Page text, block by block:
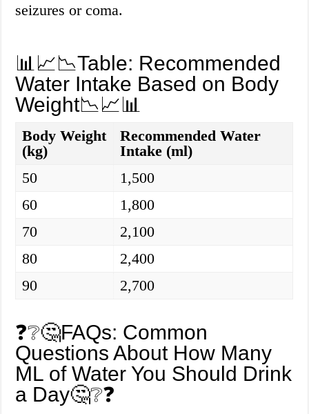
seizures or coma.
📊📈📉Table: Recommended
Water Intake Based on Body
Weight📉📈📊
Body Weight
(kg)
Recommended Water
Intake (ml)
50
1,500
60
1,800
70
2,100
80
2,400
90
2,700
❓❔🤔FAQs: Common
Questions About How Many
ML of Water You Should Drink
a Day🤔❔❓